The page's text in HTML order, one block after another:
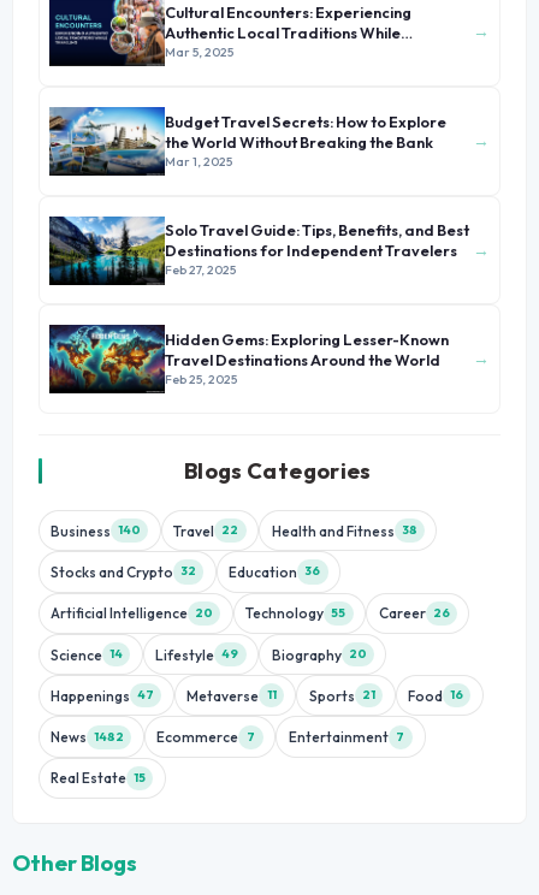
Cultural Encounters: Experiencing
Authentic Local Traditions While
Traveling
Mar 5, 2025
→
Budget Travel Secrets: How to Explore
the World Without Breaking the Bank
Mar 1, 2025
→
Solo Travel Guide: Tips, Benefits, and Best
Destinations for Independent Travelers
Feb 27, 2025
→
Hidden Gems: Exploring Lesser-Known
Travel Destinations Around the World
Feb 25, 2025
→
Blogs Categories
Business 140 Travel 22 Health and Fitness 38
Stocks and Crypto 32 Education 36
Artificial Intelligence 20 Technology 55 Career 26
Science 14 Lifestyle 49 Biography 20
Happenings 47 Metaverse 11 Sports 21 Food 16
News 1482 Ecommerce 7 Entertainment 7
Real Estate 15
Other Blogs